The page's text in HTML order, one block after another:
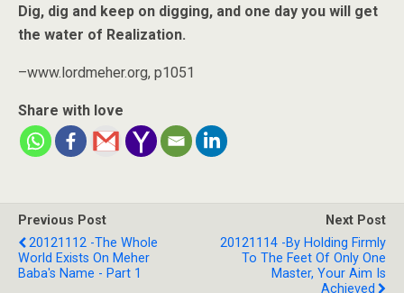
Dig, dig and keep on digging, and one day you will get
the water of Realization.
–www.lordmeher.org, p1051
Share with love
Previous Post
20121112 -The Whole
World Exists On Meher
Baba's Name - Part 1
Next Post
20121114 -By Holding Firmly
To The Feet Of Only One
Master, Your Aim Is
Achieved